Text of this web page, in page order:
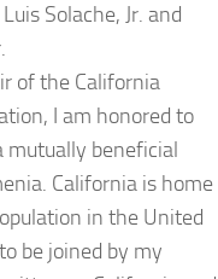
Solache, Jr. and
of the California
I am honored to
mutually beneficial
California is home
in the United
be joined by my